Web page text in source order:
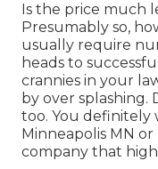
Is the price much
Presumably so,
usually require
heads to
crannies in your
by over splashing.
too. You definitely
Minneapolis MN
company that